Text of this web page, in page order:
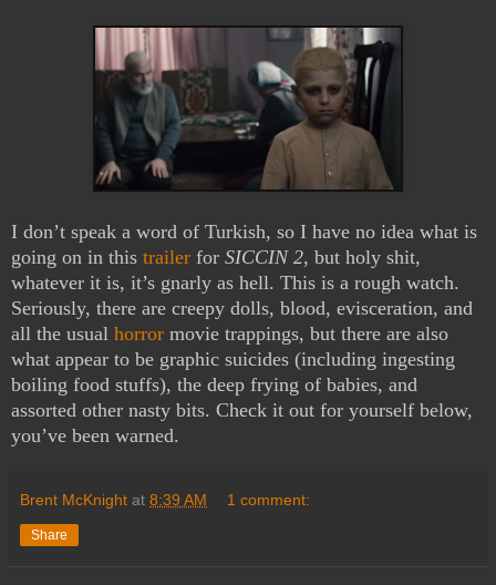
I don’t speak a word of Turkish, so I have no idea what is
going on in this trailer for SICCIN 2, but holy shit,
whatever it is, it’s gnarly as hell. This is a rough watch.
Seriously, there are creepy dolls, blood, evisceration, and
all the usual horror movie trappings, but there are also
what appear to be graphic suicides (including ingesting
boiling food stuffs), the deep frying of babies, and
assorted other nasty bits. Check it out for yourself below,
you’ve been warned.
Brent McKnight at 8:39 AM 1 comment:
Share